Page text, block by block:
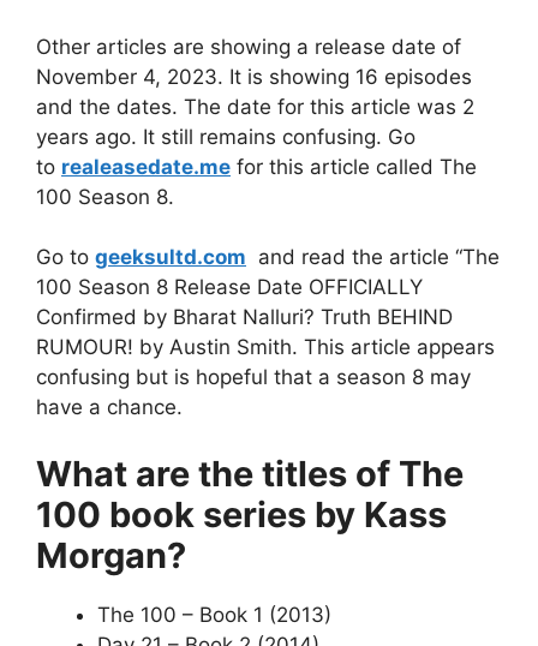
Other articles are showing a release date of
November 4, 2023. It is showing 16 episodes
and the dates. The date for this article was 2
years ago. It still remains confusing. Go
to realeasedate.me for this article called The
100 Season 8.
Go to geeksultd.com and read the article “The
100 Season 8 Release Date OFFICIALLY
Confirmed by Bharat Nalluri? Truth BEHIND
RUMOUR! by Austin Smith. This article appears
confusing but is hopeful that a season 8 may
have a chance.
What are the titles of The
100 book series by Kass
Morgan?
The 100 – Book 1 (2013)